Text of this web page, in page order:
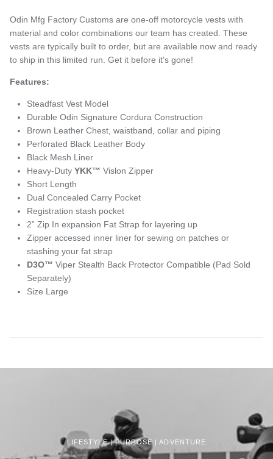
Odin Mfg Factory Customs are one-off motorcycle vests with
material and color combinations our team has created. These
vests are typically built to order, but are available now and ready
to ship in this limited run. Get it before it's gone!
Features:
Steadfast Vest Model
Durable Odin Signature Cordura Construction
Brown Leather Chest, waistband, collar and piping
Perforated Black Leather Body
Black Mesh Liner
Heavy-Duty YKK™ Vislon Zipper
Short Length
Dual Concealed Carry Pocket
Registration stash pocket
2” Zip In expansion Fat Strap for layering up
Zipper accessed inner liner for sewing on patches or
stashing your fat strap
D3O™ Viper Stealth Back Protector Compatible (Pad Sold
Separately)
Size Large
LIFESTYLE | PURPOSE | ADVENTURE